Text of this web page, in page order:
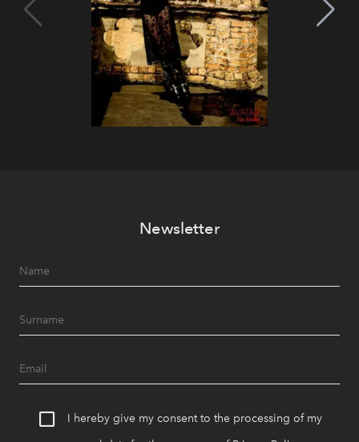
Newsletter
I hereby give my consent to the processing of my